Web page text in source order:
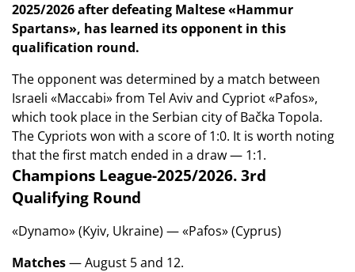
2025/2026 after defeating Maltese «Hammur
Spartans», has learned its opponent in this
qualification round.
The opponent was determined by a match between
Israeli «Maccabi» from Tel Aviv and Cypriot «Pafos»,
which took place in the Serbian city of Bačka Topola.
The Cypriots won with a score of 1:0. It is worth noting
that the first match ended in a draw — 1:1.
Champions League-2025/2026. 3rd
Qualifying Round
«Dynamo» (Kyiv, Ukraine) — «Pafos» (Cyprus)
Matches— August 5 and 12.